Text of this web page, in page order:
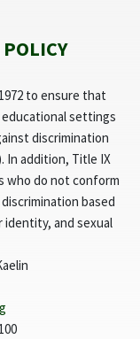
to ensure that
settings
discrimination
In addition, Title IX
do not conform
based
identity, and sexual